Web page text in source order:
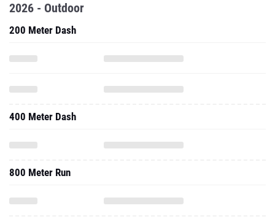
2026 - Outdoor
200 Meter Dash
400 Meter Dash
800 Meter Run